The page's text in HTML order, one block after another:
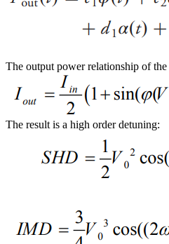
The output power relationship of the
The result is a high order detuning: